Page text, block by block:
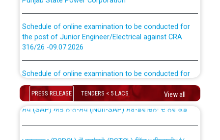
the post of Junior Engineer/Electrical against CRA
316/26 -09.07.2026
the post of Junior Engineer/Electrical against CRA
316/26 -09.07.2026
Work of water proofing of roof of 66 kv sub-station
Bahmna under O&M division, PSPCL Patiala
PRESS RELEASE TENDERS < 5 LACS View all
absorption of officers/officials from PSPCL to PSTCL.
ਉਰੇਕਲ (Oracle Cloud based Single Billing Solution) ਵਿੱਚ
ਸੈਪ (SAP) ਅਤੇ ਨਾਨ-ਸੈਪ (Non-SAP) ਸਬ-ਡਵੀਜ਼ਨਾਂ ਦੇ ਨਵੇਂ ਕੋਡ